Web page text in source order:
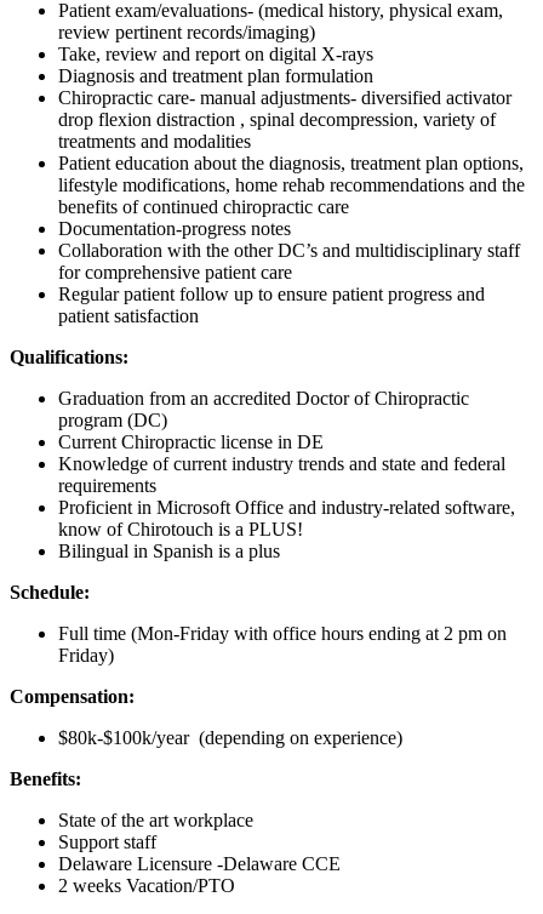
Patient exam/evaluations- (medical history, physical exam,
review pertinent records/imaging)
Take, review and report on digital X-rays
Diagnosis and treatment plan formulation
Chiropractic care- manual adjustments- diversified activator
drop flexion distraction , spinal decompression, variety of
treatments and modalities
Patient education about the diagnosis, treatment plan options,
lifestyle modifications, home rehab recommendations and the
benefits of continued chiropractic care
Documentation-progress notes
Collaboration with the other DC’s and multidisciplinary staff
for comprehensive patient care
Regular patient follow up to ensure patient progress and
patient satisfaction
Qualifications:
Graduation from an accredited Doctor of Chiropractic
program (DC)
Current Chiropractic license in DE
Knowledge of current industry trends and state and federal
requirements
Proficient in Microsoft Office and industry-related software,
know of Chirotouch is a PLUS!
Bilingual in Spanish is a plus
Schedule:
Full time (Mon-Friday with office hours ending at 2 pm on
Friday)
Compensation:
$80k-$100k/year (depending on experience)
Benefits:
State of the art workplace
Support staff
Delaware Licensure -Delaware CCE
2 weeks Vacation/PTO